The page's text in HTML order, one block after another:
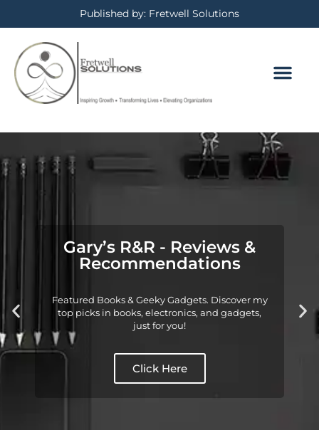
Published by: Fretwell Solutions
Gary’s R&R - Reviews &
Recommendations
Featured Books & Geeky Gadgets. Discover my
top picks in books, electronics, and gadgets,
just for you!
Click Here